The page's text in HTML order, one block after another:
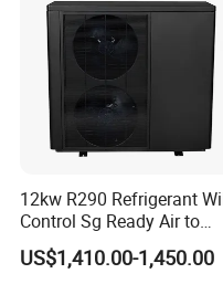
12kw R290 Refrigerant
Control Sg Ready Air to
Water Heat Pump
US$1,410.00-1,450.00